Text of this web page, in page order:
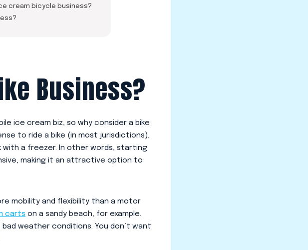
cream bicycle business?
Business?
ice cream biz, so why consider a bike
to ride a bike (in most jurisdictions).
a freezer. In other words, starting
making it an attractive option to
mobility and flexibility than a motor
carts on a sandy beach, for example.
weather conditions. You don’t want